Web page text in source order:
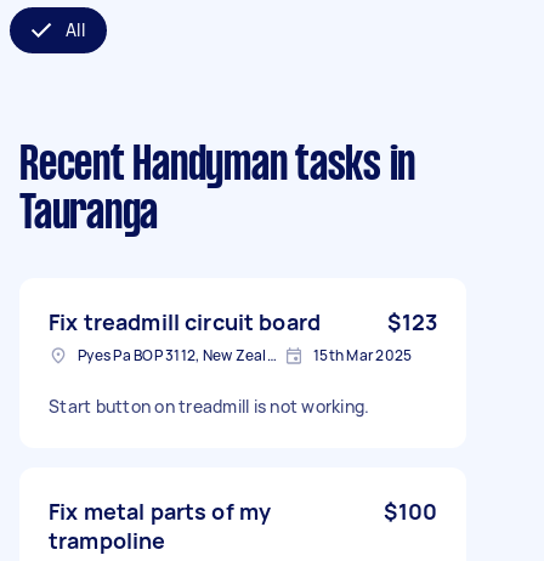
All
Recent Handyman tasks in
Tauranga
Fix treadmill circuit board $123
Pyes Pa BOP 3112, New Zealand 15th Mar 2025
Start button on treadmill is not working.
Fix metal parts of my
trampoline
$100